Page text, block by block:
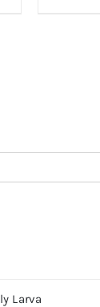
Larva